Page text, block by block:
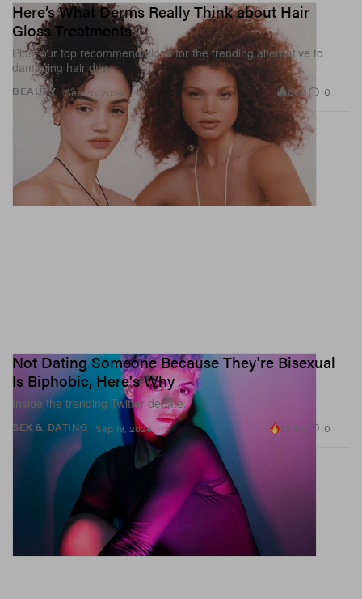
BEAUTY
Here’s What Derms Really Think about Hair
Gloss Treatments
Plus, our top recommendations for the trending alternative to
damaging hair dye.
Sep 20, 2024 886 0
SEX & DATING
Not Dating Someone Because They're Bisexual
Is Biphobic, Here's Why
Inside the trending Twitter debate.
Sep 19, 2024 13.3K 0